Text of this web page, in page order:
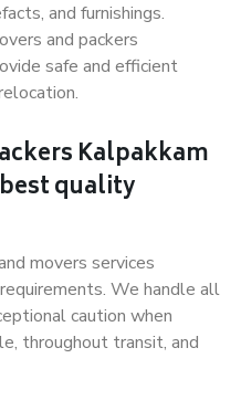
and furnishings.
and packers
safe and efficient
Kalpakkam
quality
movers services
We handle all
caution when
throughout transit, and